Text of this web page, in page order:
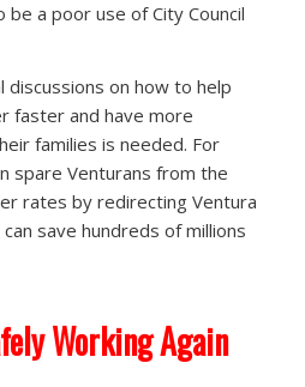
a poor use of City Council
discussions on how to help
faster and have more
families is needed. For
spare Venturans from the
rates by redirecting Ventura
can save hundreds of millions
Working Again